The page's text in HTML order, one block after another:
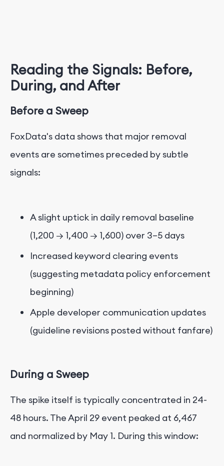
Reading the Signals: Before,
During, and After
Before a Sweep
FoxData's data shows that major removal
events are sometimes preceded by subtle
signals:
A slight uptick in daily removal baseline
(1,200 → 1,400 → 1,600) over 3–5 days
Increased keyword clearing events
(suggesting metadata policy enforcement
beginning)
Apple developer communication updates
(guideline revisions posted without fanfare)
During a Sweep
The spike itself is typically concentrated in 24-
48 hours. The April 29 event peaked at 6,467
and normalized by May 1. During this window: